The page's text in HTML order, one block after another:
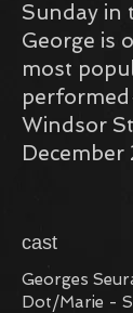
Sunday in
George is
most
Windsor
December
cast
Georges
Dot/Marie -